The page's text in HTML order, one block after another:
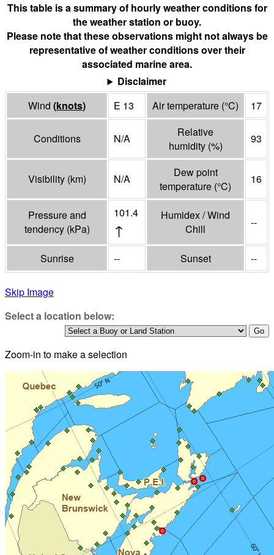
This table is a summary of hourly weather conditions for
the weather station or buoy.
Please note that these observations might not always be
representative of weather conditions over their
associated marine area.
Disclaimer
Wind (knots) E 13 Air temperature (°C) 17
Conditions N/A
Relative
humidity (%)
93
Visibility (km) N/A
Dew point
temperature (°C)
16
Pressure and
tendency (kPa)
101.4
↑
Humidex / Wind
Chill
--
Sunrise -- Sunset --
Skip Image
Select a location below:
Zoom-in to make a selection